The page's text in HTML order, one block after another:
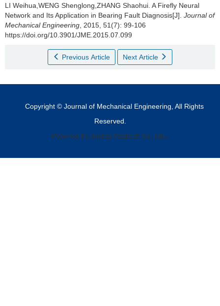
LI Weihua,WENG Shenglong,ZHANG Shaohui. A Firefly Neural
Network and Its Application in Bearing Fault Diagnosis[J]. Journal of
Mechanical Engineering , 2015, 51(7): 99-106
https://doi.org/10.3901/JME.2015.07.099
Previous Article Next Article
Copyright © Journal of Mechanical Engineering, All Rights
Reserved.
Powered by Beijing Magtech Co. Ltd,.